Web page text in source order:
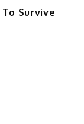
Survive